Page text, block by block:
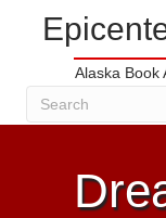
Alaska Book